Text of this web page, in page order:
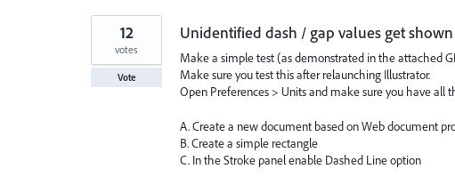
Unidentified dash / gap values get shown
Make a simple test (as demonstrated in the attached
Make sure you test this after relaunching Illustrator.
Open Preferences > Units and make sure you have all
A. Create a new document based on Web document
B. Create a simple rectangle
C. In the Stroke panel enable Dashed Line option
12
votes
Vote